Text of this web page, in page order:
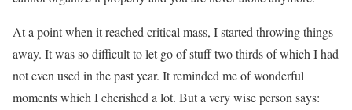
At a point when it reached critical mass, I started throwing things
away. It was so difficult to let go of stuff two thirds of which I had
not even used in the past year. It reminded me of wonderful
moments which I cherished a lot. But a very wise person says: